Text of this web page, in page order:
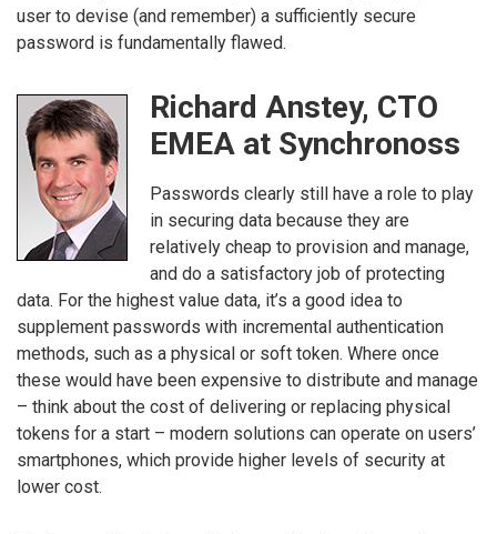
user to devise (and remember) a sufficiently secure
password is fundamentally flawed.
Richard Anstey, CTO
EMEA at Synchronoss
Passwords clearly still have a role to play
in securing data because they are
relatively cheap to provision and manage,
and do a satisfactory job of protecting
data. For the highest value data, it’s a good idea to
supplement passwords with incremental authentication
methods, such as a physical or soft token. Where once
these would have been expensive to distribute and manage
– think about the cost of delivering or replacing physical
tokens for a start – modern solutions can operate on users’
smartphones, which provide higher levels of security at
lower cost.